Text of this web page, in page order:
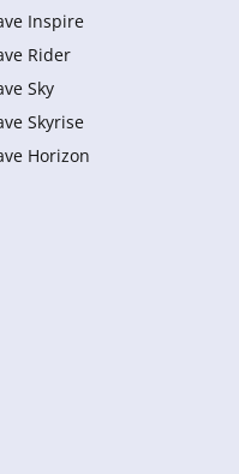
Inspire
Rider
Sky
Skyrise
Horizon